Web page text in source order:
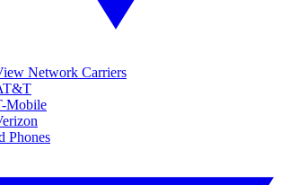
Network Carriers
Mobile
Phones